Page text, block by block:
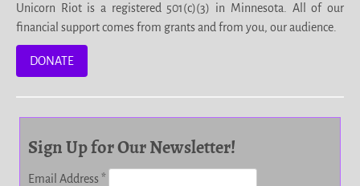
Unicorn Riot is a registered 501(c)(3) in Minnesota. All of our
financial support comes from grants and from you, our audience.
DONATE
Sign Up for Our Newsletter!
Email Address*